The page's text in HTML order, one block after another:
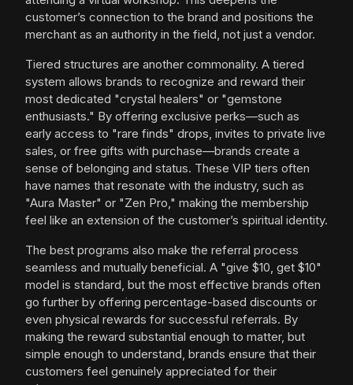
customer’s connection to the brand and positions the
merchant as an authority in the field, not just a vendor.
Tiered structures are another commonality. A tiered
system allows brands to recognize and reward their
most dedicated "crystal healers" or "gemstone
enthusiasts." By offering exclusive perks—such as
early access to "rare finds" drops, invites to private live
sales, or free gifts with purchase—brands create a
sense of belonging and status. These VIP tiers often
have names that resonate with the industry, such as
"Aura Master" or "Zen Pro," making the membership
feel like an extension of the customer’s spiritual identity.
The best programs also make the referral process
seamless and mutually beneficial. A "give $10, get $10"
model is standard, but the most effective brands often
go further by offering percentage-based discounts or
even physical rewards for successful referrals. By
making the reward substantial enough to matter, but
simple enough to understand, brands ensure that their
customers feel genuinely appreciated for their